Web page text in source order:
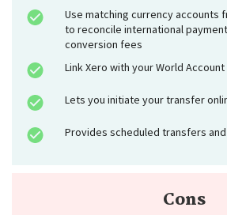
Use matching currency accounts
to reconcile international
conversion fees
Link Xero with your World
Lets you initiate your transfer
Provides scheduled transfers
Cons